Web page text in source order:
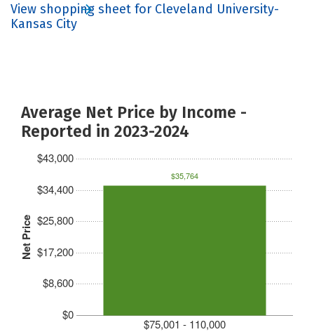
View shopping sheet for Cleveland University-
Kansas City
Average Net Price by Income -
Reported in 2023-2024
Net Price
$0
$8,600
$17,200
$25,800
$34,400
$43,000
$75,001 - 110,000
$35,764